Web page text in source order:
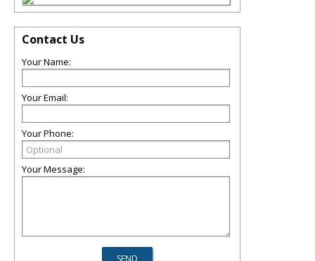
Contact Us
Your Name:
Your Email:
Your Phone:
Your Message: